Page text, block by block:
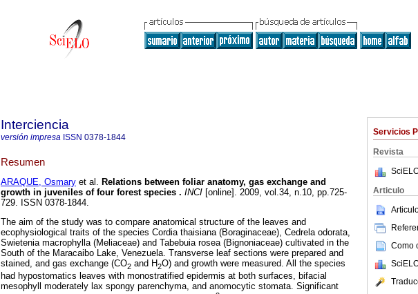
Servicios
Revista
Articulo
Como
Interciencia
versión impresa ISSN 0378-1844
Resumen
ARAQUE, Osmary et al. Relations between foliar anatomy, gas exchange and
growth in juveniles of four forest species . INCI [online]. 2009, vol.34, n.10, pp.725-
729. ISSN 0378-1844.
The aim of the study was to compare anatomical structure of the leaves and
ecophysiological traits of the species Cordia thaisiana (Boraginaceae), Cedrela odorata,
Swietenia macrophylla (Meliaceae) and Tabebuia rosea (Bignoniaceae) cultivated in the
South of the Maracaibo Lake, Venezuela. Transverse leaf sections were prepared and
stained, and gas exchange (CO2 and H2O) and growth were measured. All the species
had hypostomatics leaves with monostratified epidermis at both surfaces, bifacial
mesophyll moderately lax spongy parenchyma, and anomocytic stomata. Significant